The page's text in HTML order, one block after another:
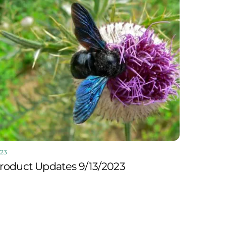
Updates 9/13/2023